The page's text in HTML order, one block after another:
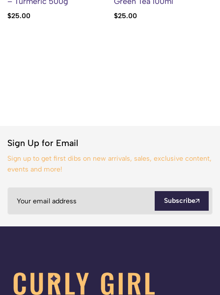
$25.00 $25.00
Sign Up for Email
Sign up to get first dibs on new arrivals, sales, exclusive content,
events and more!
Subscribe